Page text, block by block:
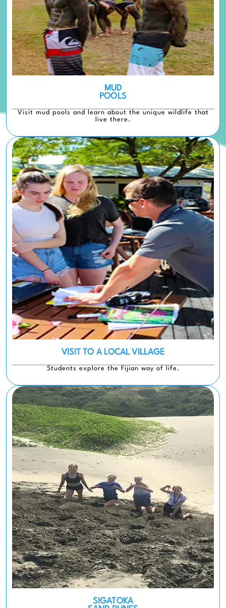
MUD
POOLS
Visit mud pools and learn about the unique wildlife that
live there.
VISIT TO A LOCAL VILLAGE
Students explore the Fijian way of life.
SIGATOKA